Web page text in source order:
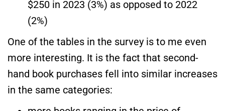
$250 in 2023 (3%) as opposed to 2022
(2%)
One of the tables in the survey is to me even
more interesting. It is the fact that second-
hand book purchases fell into similar increases
in the same categories: